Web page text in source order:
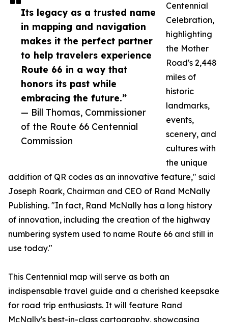
Its legacy as a trusted name
in mapping and navigation
makes it the perfect partner
to help travelers experience
Route 66 in a way that
honors its past while
embracing the future.”
— Bill Thomas, Commissioner
of the Route 66 Centennial
Commission
Centennial
Celebration,
highlighting
the Mother
Road's 2,448
miles of
historic
landmarks,
events,
scenery, and
cultures with
the unique
addition of QR codes as an innovative feature," said
Joseph Roark, Chairman and CEO of Rand McNally
Publishing. "In fact, Rand McNally has a long history
of innovation, including the creation of the highway
numbering system used to name Route 66 and still in
use today."
This Centennial map will serve as both an
indispensable travel guide and a cherished keepsake
for road trip enthusiasts. It will feature Rand
McNally's best-in-class cartography, showcasing